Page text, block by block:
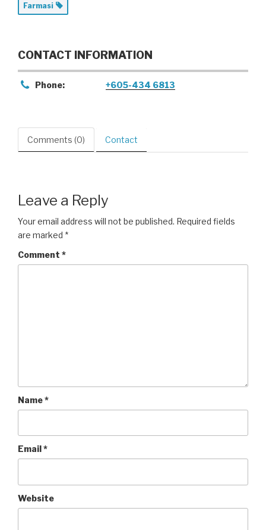
Farmasi
CONTACT INFORMATION
Phone: +605-434 6813
Comments (0) Contact
Leave a Reply
Your email address will not be published. Required fields
are marked *
Comment *
Name*
Email*
Website